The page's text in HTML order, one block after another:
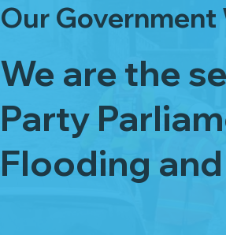
Our Government
We are the
Party
Flooding